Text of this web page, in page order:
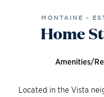
MONTAINE -
Home
Amenities/
Located in the Vista